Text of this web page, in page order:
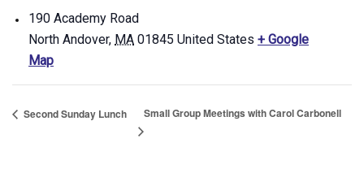
190 Academy Road
North Andover, MA 01845 United States + Google
Map
Second Sunday Lunch Small Group Meetings with Carol Carbonell